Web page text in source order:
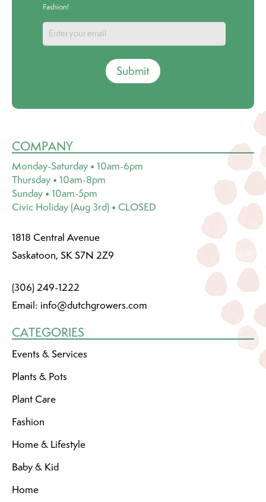
Fashion!
Submit
COMPANY
Monday-Saturday • 10am-6pm
Thursday • 10am-8pm
Sunday • 10am-5pm
Civic Holiday (Aug 3rd) • CLOSED
1818 Central Avenue
Saskatoon, SK S7N 2Z9
(306) 249-1222
Email: info@dutchgrowers.com
CATEGORIES
Events & Services
Plants & Pots
Plant Care
Fashion
Home & Lifestyle
Baby & Kid
Home